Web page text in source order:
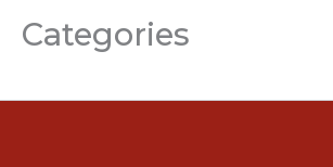
Categories